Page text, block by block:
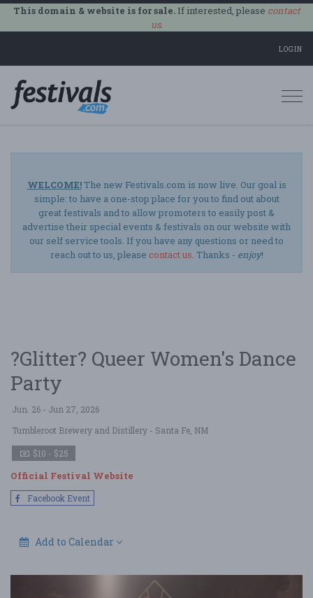
This domain & website is for sale.If interested, please contact
us.
LOGIN
WELCOME!The new Festivals.com is now live. Our goal is
simple: to have a one-stop place for you to find out about
great festivals and to allow promoters to easily post &
advertise their special events & festivals on our website with
our self service tools. If you have any questions or need to
reach out to us, please contact us. Thanks - enjoy!
?Glitter? Queer Women's Dance
Party
Jun. 26 - Jun 27, 2026
Tumbleroot Brewery and Distillery - Santa Fe, NM
$10 - $25
Official Festival Website
Facebook Event
Add to Calendar